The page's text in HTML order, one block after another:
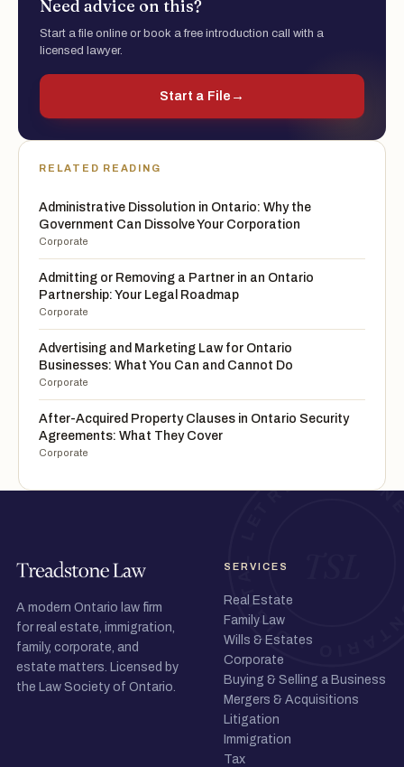
Need advice on this?
Start a file online or book a free introduction call with a
licensed lawyer.
Start a File →
RELATED READING
Administrative Dissolution in Ontario: Why the
Government Can Dissolve Your Corporation
Corporate
Admitting or Removing a Partner in an Ontario
Partnership: Your Legal Roadmap
Corporate
Advertising and Marketing Law for Ontario
Businesses: What You Can and Cannot Do
Corporate
After-Acquired Property Clauses in Ontario Security
Agreements: What They Cover
Corporate
A modern Ontario law firm
for real estate, immigration,
family, corporate, and
estate matters. Licensed by
the Law Society of Ontario.
SERVICES
Real Estate
Family Law
Wills & Estates
Corporate
Buying & Selling a Business
Mergers & Acquisitions
Litigation
Immigration
Tax